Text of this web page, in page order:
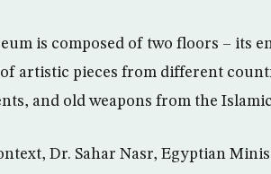
is composed of two floors – its
artistic pieces from different
and old weapons from the
Dr. Sahar Nasr, Egyptian